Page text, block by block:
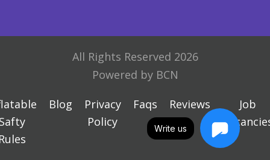
All Rights Reserved 2026
Powered by BCN
Blog
Privacy
Policy
Faqs Reviews
Job
Write us